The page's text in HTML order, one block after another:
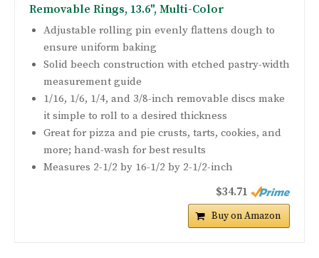
Removable Rings, 13.6", Multi-Color
Adjustable rolling pin evenly flattens dough to
ensure uniform baking
Solid beech construction with etched pastry-width
measurement guide
1/16, 1/6, 1/4, and 3/8-inch removable discs make
it simple to roll to a desired thickness
Great for pizza and pie crusts, tarts, cookies, and
more; hand-wash for best results
Measures 2-1/2 by 16-1/2 by 2-1/2-inch
$34.71
Buy on Amazon